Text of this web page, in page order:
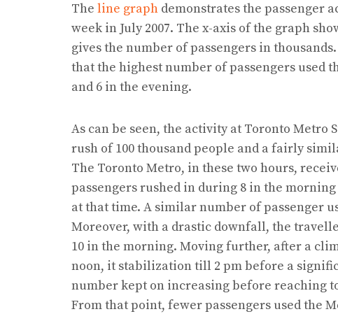
The line graph demonstrates the passenger
week in July 2007. The x-axis of the graph
gives the number of passengers in
that the highest number of passengers used
and 6 in the evening.
As can be seen, the activity at Toronto
rush of 100 thousand people and a fairly
The Toronto Metro, in these two hours,
passengers rushed in during 8 in the
at that time. A similar number of passenger
Moreover, with a drastic downfall, the
10 in the morning. Moving further, after a
noon, it stabilization till 2 pm before a
number kept on increasing before reaching
From that point, fewer passengers used the